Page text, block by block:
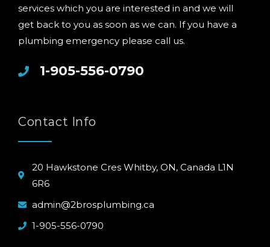
services which you are interested in and we will
get back to you as soon as we can. If you have a
plumbing emergency please call us.
1-905-556-0790
Contact Info
20 Hawkstone Cres Whitby, ON, Canada L1N
6R6
admin@2brosplumbing.ca
1-905-556-0790